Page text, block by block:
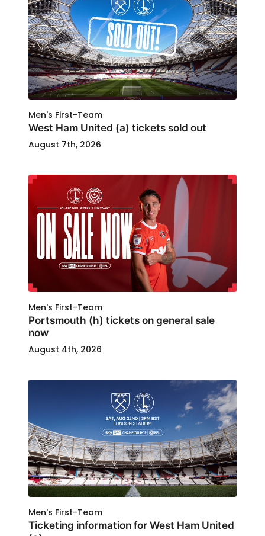
Men's First-Team
West Ham United (a) tickets sold out
August 7th, 2026
Men's First-Team
Portsmouth (h) tickets on general sale
now
August 4th, 2026
Men's First-Team
Ticketing information for West Ham United